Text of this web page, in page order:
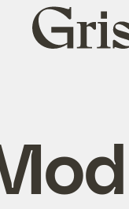
Grist
home